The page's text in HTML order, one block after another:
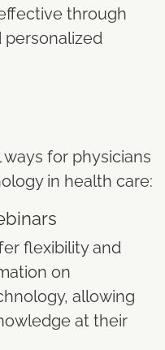
through
personalized
for physicians
in health care:
flexibility and
on
allowing
at their